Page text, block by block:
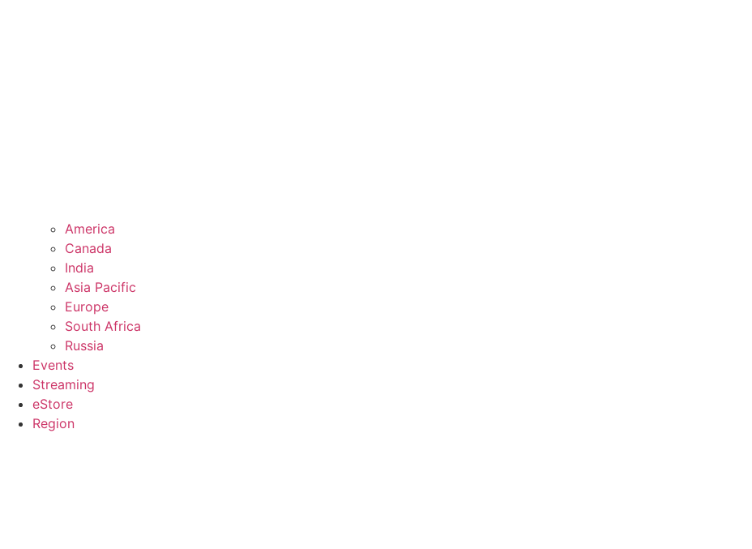
America
Canada
India
Asia Pacific
Europe
South Africa
Russia
Events
Streaming
eStore
Region